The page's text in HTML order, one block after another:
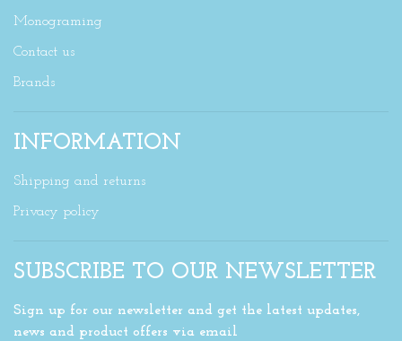
Monograming
Contact us
Brands
INFORMATION
Shipping and returns
Privacy policy
SUBSCRIBE TO OUR NEWSLETTER
Sign up for our newsletter and get the latest updates,
news and product offers via email